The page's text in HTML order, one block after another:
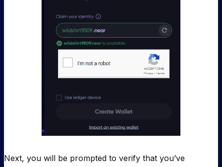
Next, you will be prompted to verify that you’ve